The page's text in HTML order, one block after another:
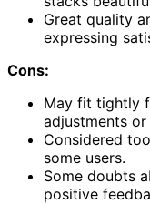
Great quality
expressing
Cons:
May fit tightly
adjustments
Considered
some users.
Some doubts
positive